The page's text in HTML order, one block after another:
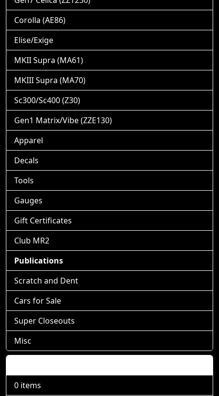
Corolla (AE86)
Elise/Exige
MKII Supra (MA61)
MKIII Supra (MA70)
Sc300/Sc400 (Z30)
Gen1 Matrix/Vibe (ZZE130)
Apparel
Decals
Tools
Gauges
Gift Certificates
Club MR2
Publications
Scratch and Dent
Cars for Sale
Super Closeouts
Misc
0 items